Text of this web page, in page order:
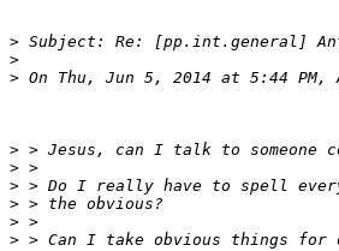
>
>
> On Thu, Jun 5, 2014 at 5:44 PM,
>
>
>
>
>
>